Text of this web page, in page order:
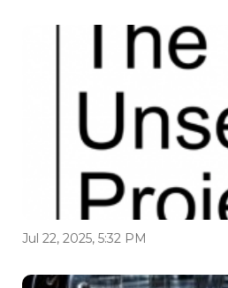
Jul 22, 2025, 5:32 PM